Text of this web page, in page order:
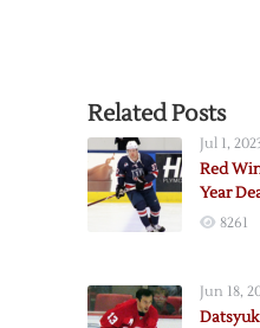
Related Posts
Jul 1,
Red
Year
8261
Jun 18,